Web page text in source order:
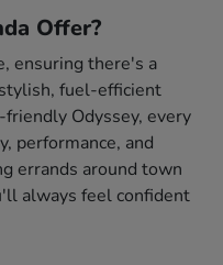
Offer?
ensuring there's a
fuel-efficient
Odyssey, every
performance, and
errands around town
always feel confident